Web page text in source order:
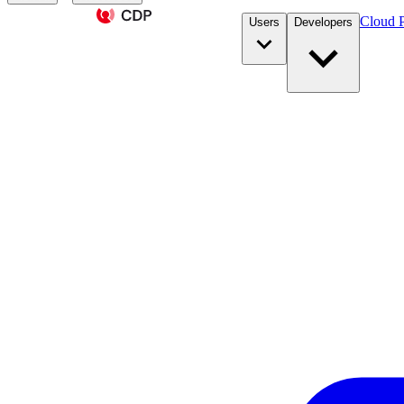
Users Developers Cloud